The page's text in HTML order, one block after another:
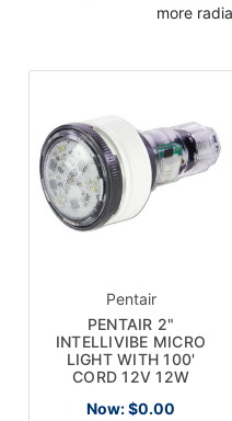
more
Pentair
PENTAIR 2"
INTELLIVIBE MICRO
LIGHT WITH 100'
CORD 12V 12W
Now:$0.00